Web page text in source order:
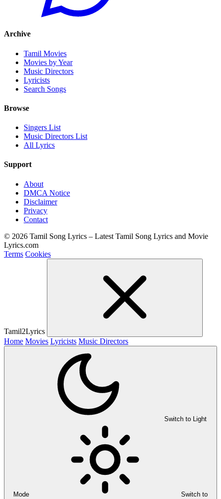
Archive
Tamil Movies
Movies by Year
Music Directors
Lyricists
Search Songs
Browse
Singers List
Music Directors List
All Lyrics
Support
About
DMCA Notice
Disclaimer
Privacy
Contact
© 2026 Tamil Song Lyrics – Latest Tamil Song Lyrics and Movie
Lyrics.com
Terms Cookies
Tamil2Lyrics
Home Movies Lyricists Music Directors
Switch to Light
Mode
Switch to